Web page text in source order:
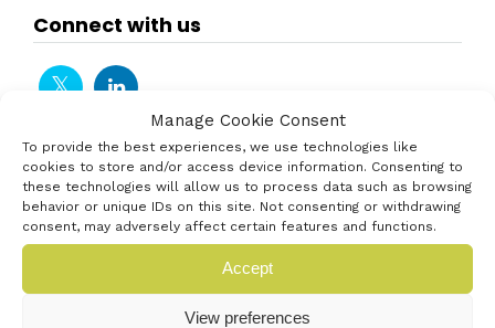
Manage Cookie Consent
To provide the best experiences, we use technologies like
cookies to store and/or access device information. Consenting to
these technologies will allow us to process data such as browsing
behavior or unique IDs on this site. Not consenting or withdrawing
consent, may adversely affect certain features and functions.
Accept
View preferences
Connect with us